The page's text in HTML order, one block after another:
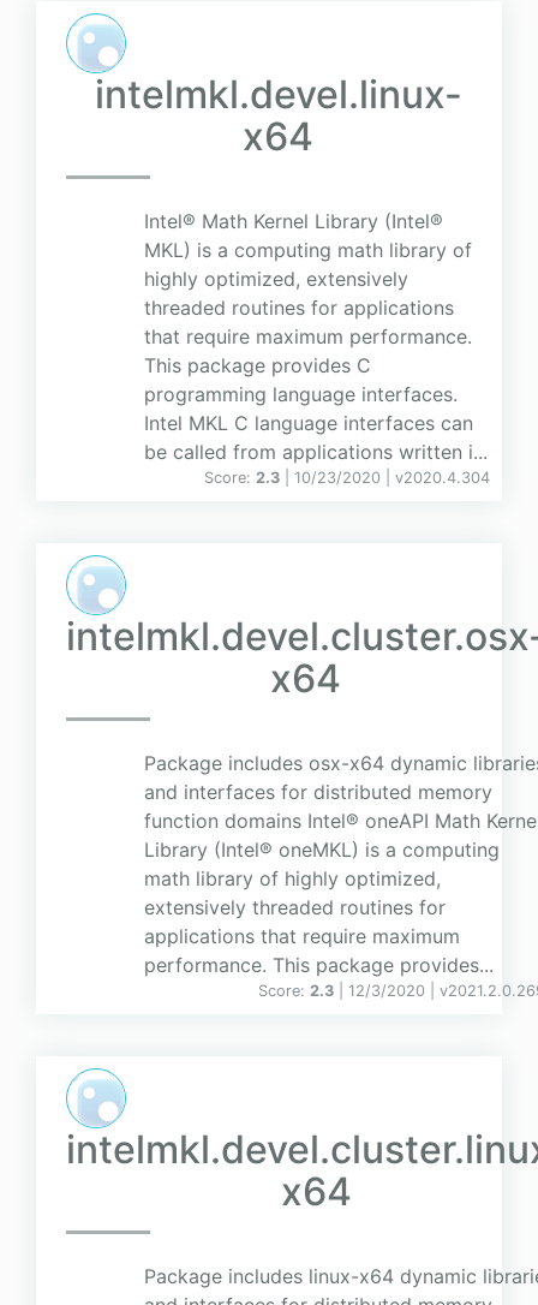
intelmkl.devel.linux-
x64
Intel® Math Kernel Library (Intel®
MKL) is a computing math library of
highly optimized, extensively
threaded routines for applications
that require maximum performance.
This package provides C
programming language interfaces.
Intel MKL C language interfaces can
be called from applications written i...
Score: 2.3 | 10/23/2020 | v2020.4.304
x64
Package includes osx-x64 dynamic
and interfaces for distributed memory
function domains Intel® oneAPI Math
Library (Intel® oneMKL) is a computing
math library of highly optimized,
extensively threaded routines for
applications that require maximum
performance. This package provides...
Score: 2.3 | 12/3/2020 | v
x64
Package includes linux-x64 dynamic